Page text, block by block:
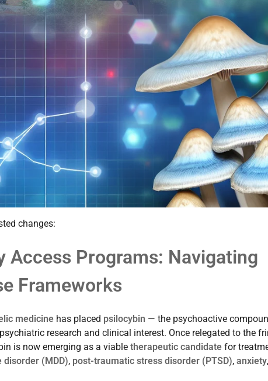
changes:
Access Programs: Navigating
Frameworks
medicine has placed psilocybin — the psychoactive
research and clinical interest. Once relegated to the
is now emerging as a viable therapeutic candidate for
disorder (MDD), post-traumatic stress disorder (PTSD), anxiety